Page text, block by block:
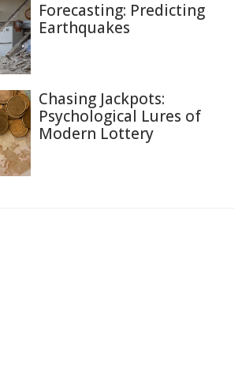
Forecasting: Predicting
Earthquakes
Chasing Jackpots:
Psychological Lures of
Modern Lottery